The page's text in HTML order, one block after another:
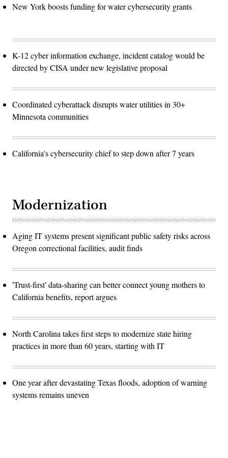
New York boosts funding for water cybersecurity grants
K-12 cyber information exchange, incident catalog would be
directed by CISA under new legislative proposal
Coordinated cyberattack disrupts water utilities in 30+
Minnesota communities
California's cybersecurity chief to step down after 7 years
Modernization
Aging IT systems present significant public safety risks across
Oregon correctional facilities, audit finds
'Trust-first' data-sharing can better connect young mothers to
California benefits, report argues
North Carolina takes first steps to modernize state hiring
practices in more than 60 years, starting with IT
One year after devastating Texas floods, adoption of warning
systems remains uneven